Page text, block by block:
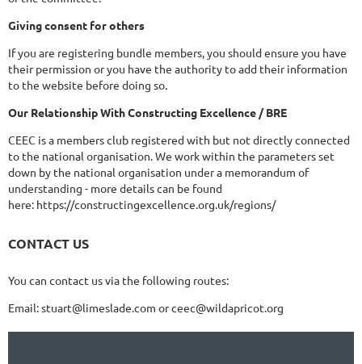
Giving consent for others
If you are registering bundle members, you should ensure you have
their permission or you have the authority to add their information
to the website before doing so.
Our Relationship With Constructing Excellence / BRE
CEEC is a members club registered with but not directly connected
to the national organisation. We work within the parameters set
down by the national organisation under a memorandum of
understanding - more details can be found
here: https://constructingexcellence.org.uk/regions/
CONTACT US
You can contact us via the following routes:
Email: stuart@limeslade.com or ceec@wildapricot.org